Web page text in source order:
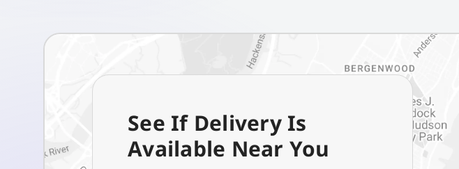
See If Delivery Is
Available Near You